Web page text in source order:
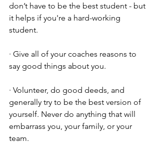
don’t have to be the best student - but
it helps if you're a hard-working
student.
· Give all of your coaches reasons to
say good things about you.
· Volunteer, do good deeds, and
generally try to be the best version of
yourself. Never do anything that will
embarrass you, your family, or your
team.